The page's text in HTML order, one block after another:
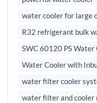
water cooler for large
R32 refrigerant bulk
SWC 60120 PS Water
Water Cooler with
water filter cooler
water filter and cooler